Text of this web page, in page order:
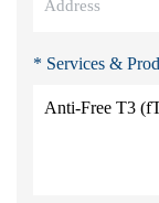
* Services &